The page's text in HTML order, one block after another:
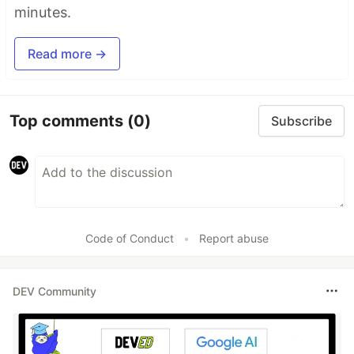
minutes.
Read more →
Top comments (0) Subscribe
Code of Conduct • Report abuse
DEV Community